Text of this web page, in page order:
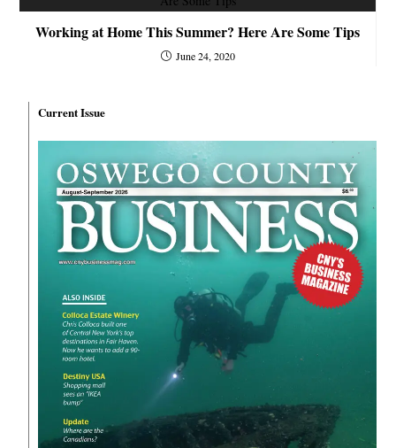
Working at Home This Summer? Here Are Some Tips
June 24, 2020
Current Issue